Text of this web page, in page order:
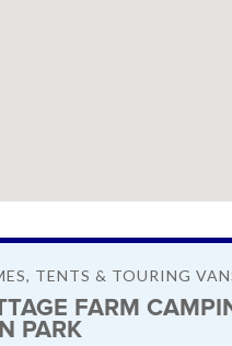
TENTS & TOURING
FARM
PARK